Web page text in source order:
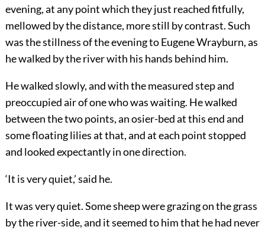
evening, at any point which they just reached fitfully,
mellowed by the distance, more still by contrast. Such
was the stillness of the evening to Eugene Wrayburn, as
he walked by the river with his hands behind him.
He walked slowly, and with the measured step and
preoccupied air of one who was waiting. He walked
between the two points, an osier-bed at this end and
some floating lilies at that, and at each point stopped
and looked expectantly in one direction.
‘It is very quiet,’ said he.
It was very quiet. Some sheep were grazing on the grass
by the river-side, and it seemed to him that he had never